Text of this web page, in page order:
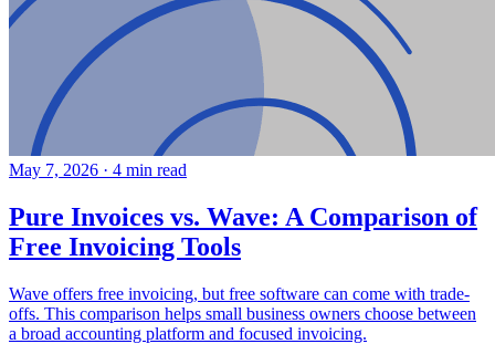
May 7, 2026 · 4 min read
Pure Invoices vs. Wave: A Comparison of
Free Invoicing Tools
Wave offers free invoicing, but free software can come with trade-
offs. This comparison helps small business owners choose between
a broad accounting platform and focused invoicing.